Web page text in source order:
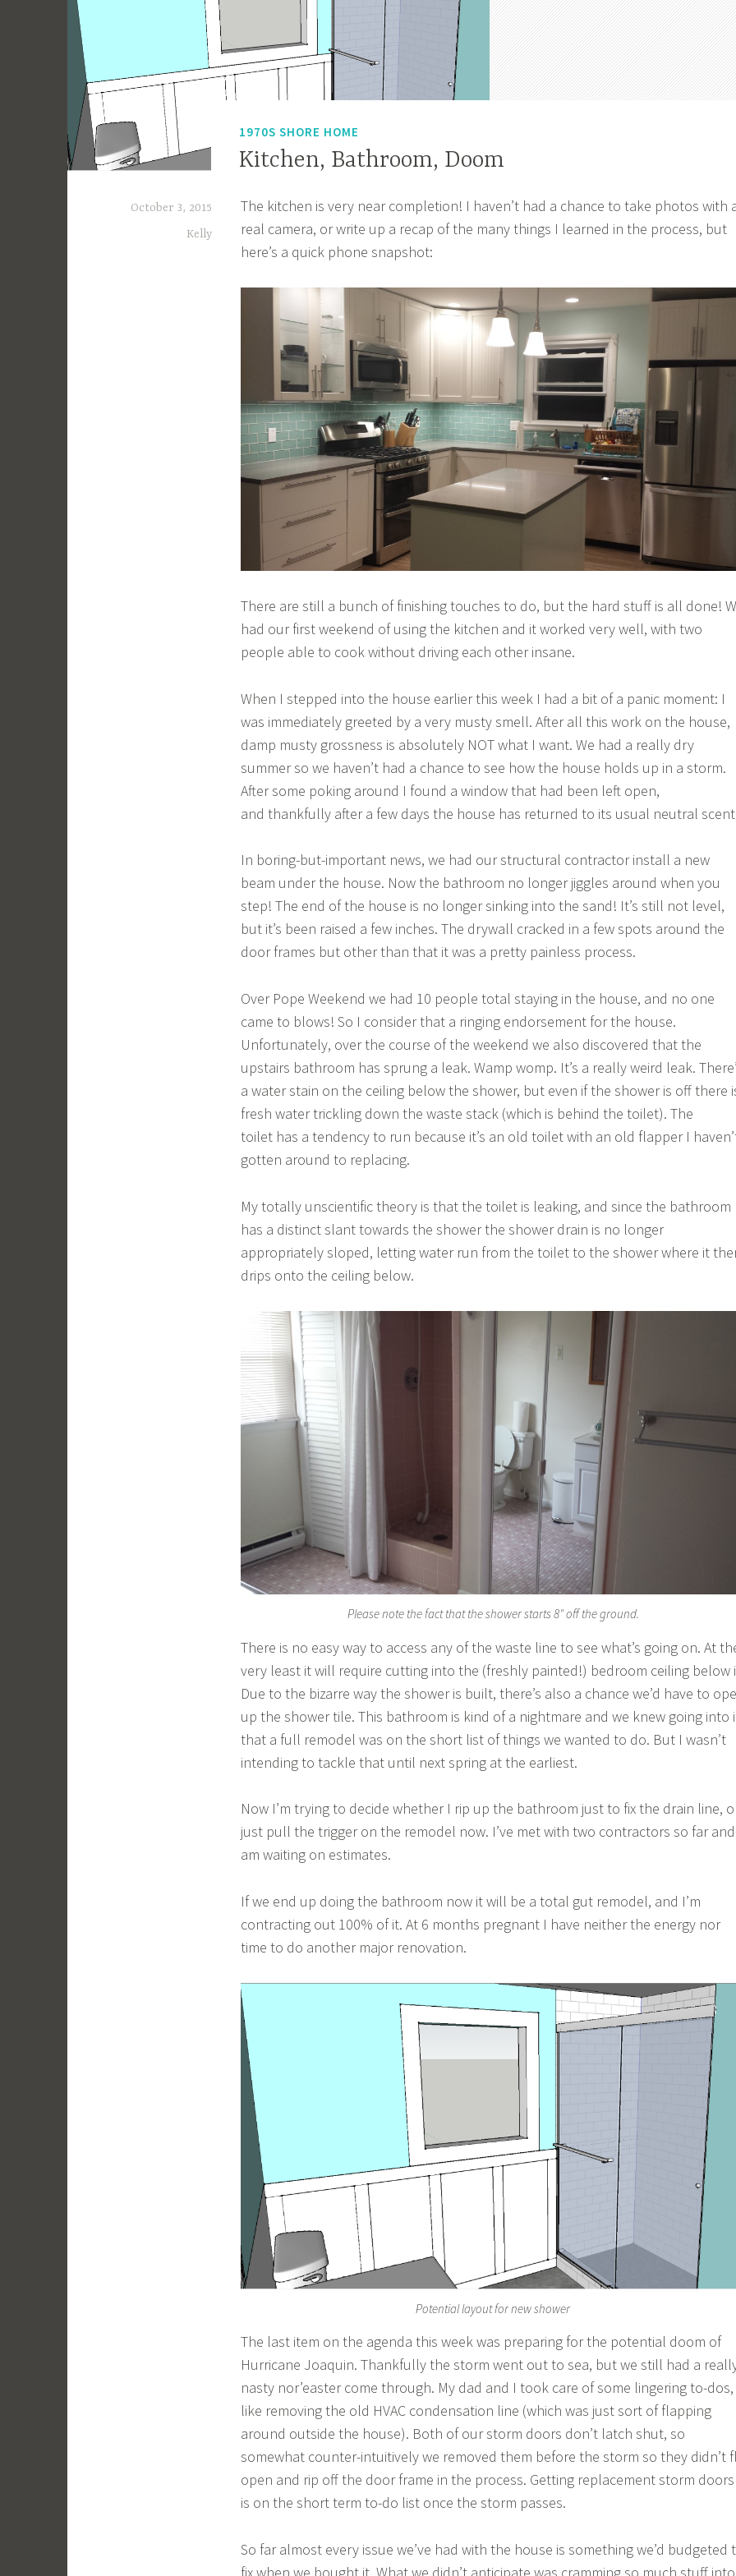
1970S SHORE HOME
Kitchen, Bathroom, Doom
October 3, 2015
Kelly
The kitchen is very near completion! I haven’t had a chance to take photos with
real camera, or write up a recap of the many things I learned in the process, but
here’s a quick phone snapshot:
There are still a bunch of finishing touches to do, but the hard stuff is all done!
had our first weekend of using the kitchen and it worked very well, with two
people able to cook without driving each other insane.
When I stepped into the house earlier this week I had a bit of a panic moment: I
was immediately greeted by a very musty smell. After all this work on the house,
damp musty grossness is absolutely NOT what I want. We had a really dry
summer so we haven’t had a chance to see how the house holds up in a storm.
After some poking around I found a window that had been left open,
and thankfully after a few days the house has returned to its usual neutral
In boring-but-important news, we had our structural contractor install a new
beam under the house. Now the bathroom no longer jiggles around when you
step! The end of the house is no longer sinking into the sand! It’s still not level,
but it’s been raised a few inches. The drywall cracked in a few spots around the
door frames but other than that it was a pretty painless process.
Over Pope Weekend we had 10 people total staying in the house, and no one
came to blows! So I consider that a ringing endorsement for the house.
Unfortunately, over the course of the weekend we also discovered that the
upstairs bathroom has sprung a leak. Wamp womp. It’s a really weird leak.
a water stain on the ceiling below the shower, but even if the shower is off there
fresh water trickling down the waste stack (which is behind the toilet). The
toilet has a tendency to run because it’s an old toilet with an old flapper I
gotten around to replacing.
My totally unscientific theory is that the toilet is leaking, and since the bathroom
has a distinct slant towards the shower the shower drain is no longer
appropriately sloped, letting water run from the toilet to the shower where it
drips onto the ceiling below.
Please note the fact that the shower starts 8″ off the ground.
There is no easy way to access any of the waste line to see what’s going on. At
very least it will require cutting into the (freshly painted!) bedroom ceiling below
Due to the bizarre way the shower is built, there’s also a chance we’d have to
up the shower tile. This bathroom is kind of a nightmare and we knew going into
that a full remodel was on the short list of things we wanted to do. But I wasn’t
intending to tackle that until next spring at the earliest.
Now I’m trying to decide whether I rip up the bathroom just to fix the drain line,
just pull the trigger on the remodel now. I’ve met with two contractors so far and
am waiting on estimates.
If we end up doing the bathroom now it will be a total gut remodel, and I’m
contracting out 100% of it. At 6 months pregnant I have neither the energy nor
time to do another major renovation.
Potential layout for new shower
The last item on the agenda this week was preparing for the potential doom of
Hurricane Joaquin. Thankfully the storm went out to sea, but we still had a
nasty nor’easter come through. My dad and I took care of some lingering to-dos,
like removing the old HVAC condensation line (which was just sort of flapping
around outside the house). Both of our storm doors don’t latch shut, so
somewhat counter-intuitively we removed them before the storm so they didn’t
open and rip off the door frame in the process. Getting replacement storm doors
is on the short term to-do list once the storm passes.
So far almost every issue we’ve had with the house is something we’d budgeted